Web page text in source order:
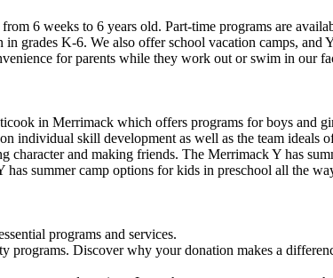
6 weeks to 6 years old. Part-time programs are
grades K-6. We also offer school vacation camps, and
for parents while they work out or swim in our
in Merrimack which offers programs for boys and
individual skill development as well as the team ideals
character and making friends. The Merrimack Y has
has summer camp options for kids in preschool all the
programs and services.
programs. Discover why your donation makes a